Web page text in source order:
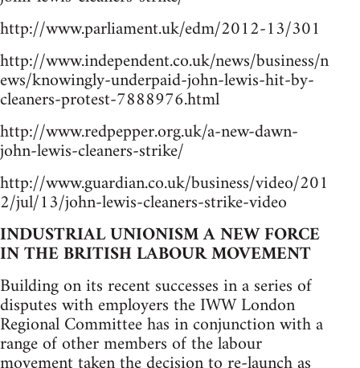
http://www.parliament.uk/edm/2012-13/301
http://www.independent.co.uk/news/business/n
ews/knowingly-underpaid-john-lewis-hit-by-
cleaners-protest-7888976.html
http://www.redpepper.org.uk/a-new-dawn-
john-lewis-cleaners-strike/
http://www.guardian.co.uk/business/video/201
2/jul/13/john-lewis-cleaners-strike-video
INDUSTRIAL UNIONISM A NEW FORCE
IN THE BRITISH LABOUR MOVEMENT
Building on its recent successes in a series of
disputes with employers the IWW London
Regional Committee has in conjunction with a
range of other members of the labour